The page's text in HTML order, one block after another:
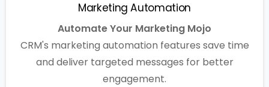
Marketing Automation
Automate Your Marketing Mojo
CRM's marketing automation features save time
and deliver targeted messages for better
engagement.